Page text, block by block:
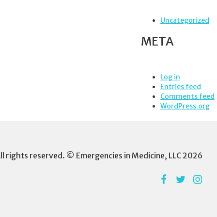
Uncategorized
META
Log in
Entries feed
Comments feed
WordPress.org
rights reserved. © Emergencies in Medicine, LLC 2026